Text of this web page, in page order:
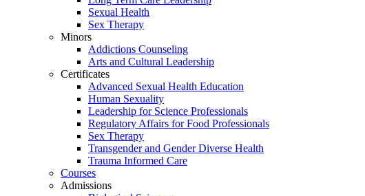
Sexual Health
Sex Therapy
Minors
Addictions Counseling
Arts and Cultural Leadership
Certificates
Advanced Sexual Health Education
Human Sexuality
Leadership for Science Professionals
Regulatory Affairs for Food Professionals
Sex Therapy
Transgender and Gender Diverse Health
Trauma Informed Care
Courses
Admissions